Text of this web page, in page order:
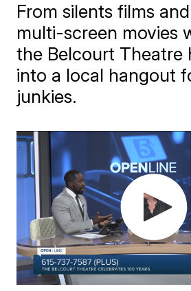
From silents films
multi-screen movies
the Belcourt Theatre
into a local hangout
junkies.